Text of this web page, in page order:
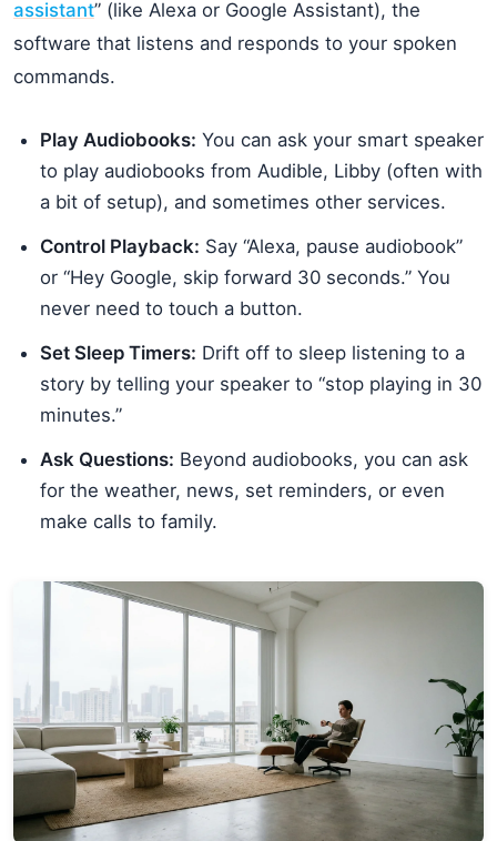
assistant” (like Alexa or Google Assistant), the
software that listens and responds to your spoken
commands.
Play Audiobooks: You can ask your smart speaker
to play audiobooks from Audible, Libby (often with
a bit of setup), and sometimes other services.
Control Playback: Say “Alexa, pause audiobook”
or “Hey Google, skip forward 30 seconds.” You
never need to touch a button.
Set Sleep Timers: Drift off to sleep listening to a
story by telling your speaker to “stop playing in 30
minutes.”
Ask Questions: Beyond audiobooks, you can ask
for the weather, news, set reminders, or even
make calls to family.